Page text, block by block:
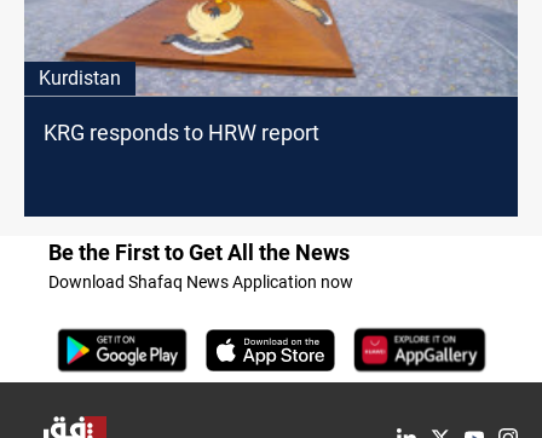
Kurdistan
KRG responds to HRW report
Be the First to Get All the News
Download Shafaq News Application now